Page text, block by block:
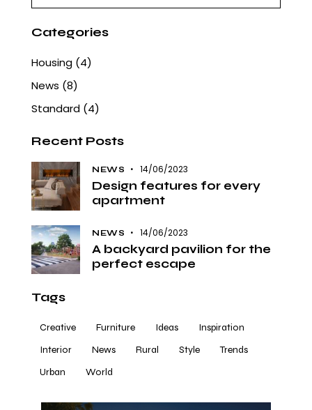
Categories
Housing (4)
News (8)
Standard (4)
Recent Posts
NEWS 14/06/2023
Design features for every
apartment
NEWS 14/06/2023
A backyard pavilion for the
perfect escape
Tags
Creative Furniture Ideas
Inspiration
Interior
News Rural Style
Trends
Urban
World